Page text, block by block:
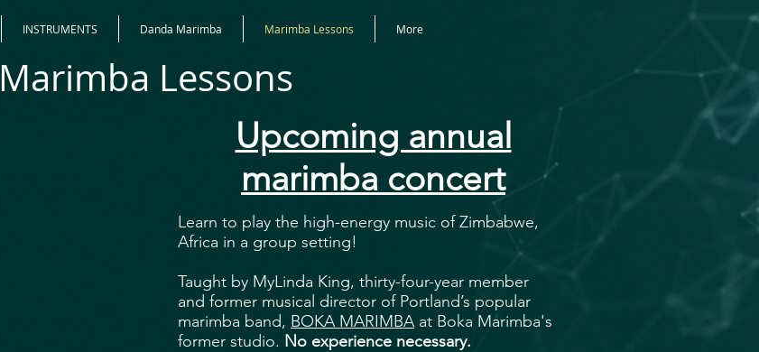
INSTRUMENTS Danda Marimba Marimba Lessons More
Marimba Lessons
Upcoming annual
marimba concert
Learn to play the high-energy music of Zimbabwe,
Africa in a group setting!
Taught by MyLinda King, thirty-four-year member
and former musical director of Portland’s popular
marimba band, BOKA MARIMBA at Boka Marimba's
former studio. No experience necessary.